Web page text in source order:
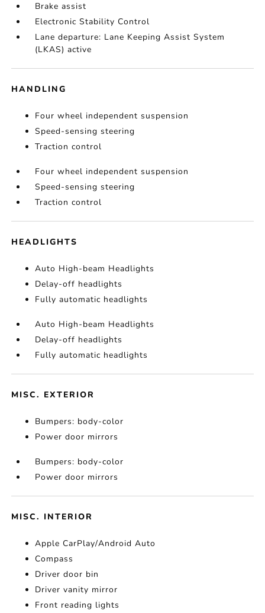
Brake assist
Electronic Stability Control
Lane departure: Lane Keeping Assist System
(LKAS) active
HANDLING
Four wheel independent suspension
Speed-sensing steering
Traction control
Four wheel independent suspension
Speed-sensing steering
Traction control
HEADLIGHTS
Auto High-beam Headlights
Delay-off headlights
Fully automatic headlights
Auto High-beam Headlights
Delay-off headlights
Fully automatic headlights
MISC. EXTERIOR
Bumpers: body-color
Power door mirrors
Bumpers: body-color
Power door mirrors
MISC. INTERIOR
Apple CarPlay/Android Auto
Compass
Driver door bin
Driver vanity mirror
Front reading lights